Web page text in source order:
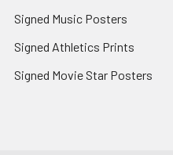
Signed Music Posters
Signed Athletics Prints
Signed Movie Star Posters